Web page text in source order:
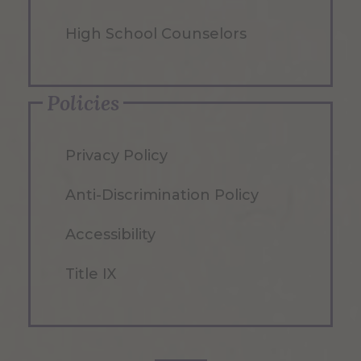
High School Counselors
Policies
Privacy Policy
Anti-Discrimination Policy
Accessibility
Title IX